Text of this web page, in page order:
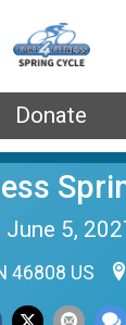
Donate
June 5,
46808 US